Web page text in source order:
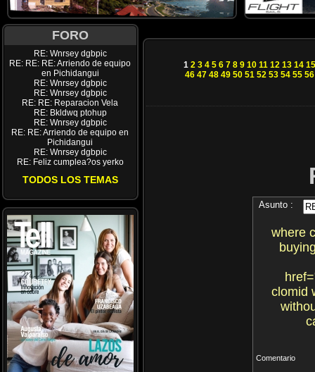
FORO
RE: Wnrsey dgbpic
RE: RE: RE: Arriendo de equipo
en Pichidangui
RE: Wnrsey dgbpic
RE: Wnrsey dgbpic
RE: RE: Reparacion Vela
RE: Bkldwq ptohup
RE: Wnrsey dgbpic
RE: RE: Arriendo de equipo en
Pichidangui
RE: Wnrsey dgbpic
RE: Feliz cumplea?os yerko
TODOS LOS TEMAS
1 2 3 4 5 6 7 8 9 10 11 12 13 14 15
46 47 48 49 50 51 52 53 54 55 56
Asunto :
where
clomid
Comentario